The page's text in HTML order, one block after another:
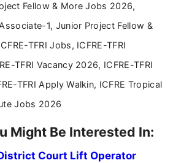
Fellow & More Jobs 2026,
1, Junior Project Fellow &
TFRI Jobs, ICFRE-TFRI
TFRI Vacancy 2026, ICFRE-TFRI
TFRI Apply Walkin, ICFRE Tropical
Jobs 2026
Might Be Interested In:
Court Lift Operator